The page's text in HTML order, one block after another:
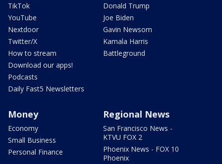
TikTok
YouTube
Nextdoor
Twitter/X
How to stream
Download our apps!
Podcasts
Daily Fast5 Newsletters
Donald Trump
Joe Biden
Gavin Newsom
Kamala Harris
Battleground
Money
Economy
Small Business
Personal Finance
Regional News
San Francisco News -
KTVU FOX 2
Phoenix News - FOX 10
Phoenix